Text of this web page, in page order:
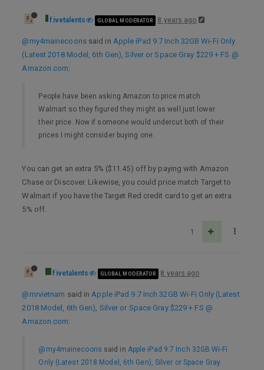
fivetalents GLOBAL MODERATOR 8 years ago
@my4mainecoonssaid in Apple iPad 9.7 Inch 32GB Wi-Fi Only
(Latest 2018 Model, 6th Gen), Silver or Space Gray $229 + FS @
Amazon.com:
People have been asking Amazon to price match
Walmart so they figured they might as well just lower
their price. Now if someone would undercut both of their
prices I might consider buying one.
You can get an extra 5% ($11.45) off by paying with Amazon
Chase or Discover. Likewise, you could price match Target to
Walmart if you have the Target Red credit card to get an extra
5% off.
1
fivetalents GLOBAL MODERATOR 8 years ago
@mrvietnam said inApple iPad 9.7 Inch 32GB Wi-Fi Only (Latest
2018 Model, 6th Gen), Silver or Space Gray $229 + FS @
Amazon.com:
@my4mainecoons said in Apple iPad 9.7 Inch 32GB Wi-Fi
Only (Latest 2018 Model, 6th Gen), Silver or Space Gray